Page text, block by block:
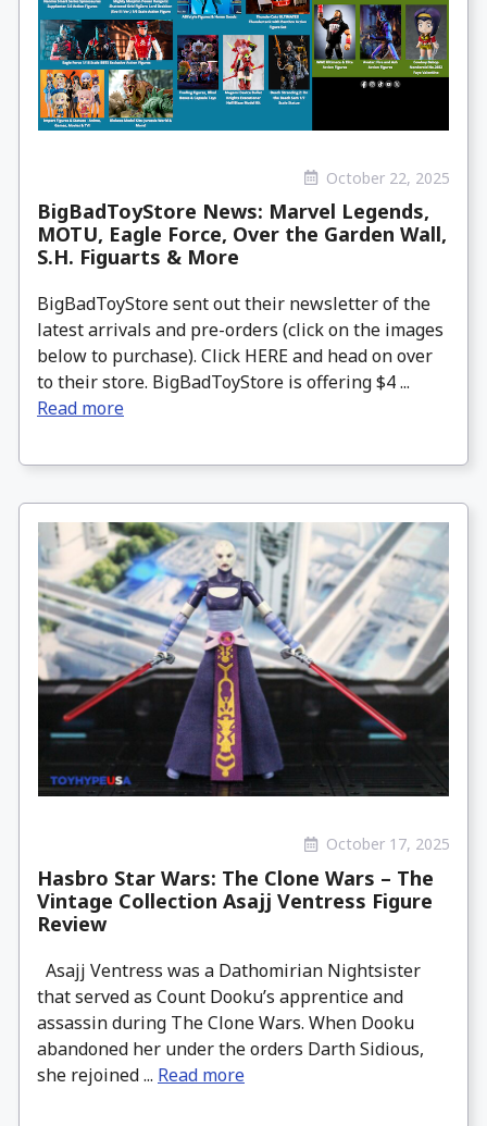
October 22, 2025
BigBadToyStore News: Marvel Legends,
MOTU, Eagle Force, Over the Garden Wall,
S.H. Figuarts & More
BigBadToyStore sent out their newsletter of the
latest arrivals and pre-orders (click on the images
below to purchase). Click HERE and head on over
to their store. BigBadToyStore is offering $4 ...
Read more
October 17, 2025
Hasbro Star Wars: The Clone Wars – The
Vintage Collection Asajj Ventress Figure
Review
Asajj Ventress was a Dathomirian Nightsister
that served as Count Dooku’s apprentice and
assassin during The Clone Wars. When Dooku
abandoned her under the orders Darth Sidious,
she rejoined ... Read more